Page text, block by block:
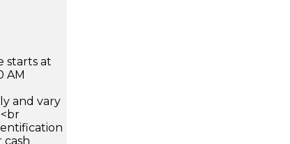
starts at
AM
and vary
cash